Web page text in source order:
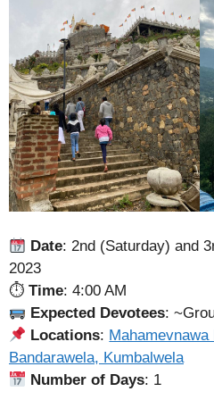
Date: 2nd (Saturday) and
2023
⏱ Time: 4:00 AM
Expected Devotees:
Locations:
Bandarawela, Kumbalwela
Number of Days: 1